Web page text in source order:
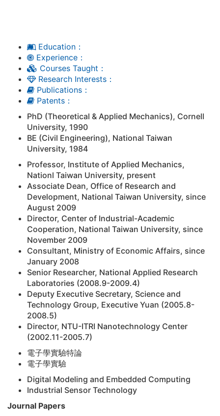
Education：
Experience：
Courses Taught：
Research Interests：
Publications：
Patents：
PhD (Theoretical & Applied Mechanics), Cornell
University, 1990
BE (Civil Engineering), National Taiwan
University, 1984
Professor, Institute of Applied Mechanics,
Nationl Taiwan University, present
Associate Dean, Office of Research and
Development, National Taiwan University, since
August 2009
Director, Center of Industrial-Academic
Cooperation, National Taiwan University, since
November 2009
Consultant, Ministry of Economic Affairs, since
January 2008
Senior Researcher, National Applied Research
Laboratories (2008.9-2009.4)
Deputy Executive Secretary, Science and
Technology Group, Executive Yuan (2005.8-
2008.5)
Director, NTU-ITRI Nanotechnology Center
(2002.11-2005.7)
電子學實驗特論
電子學實驗
Digital Modeling and Embedded Computing
Industrial Sensor Technology
Journal Papers